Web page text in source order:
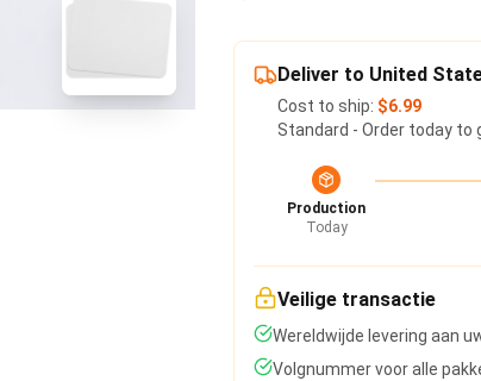
Deliver to United
Cost to ship: $6.99
Standard - Order today to
Production
Today
Veilige transactie
Wereldwijde levering aan
Volgnummer voor alle